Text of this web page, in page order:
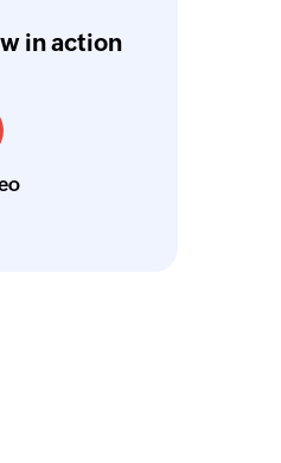
and saving us
business
in action